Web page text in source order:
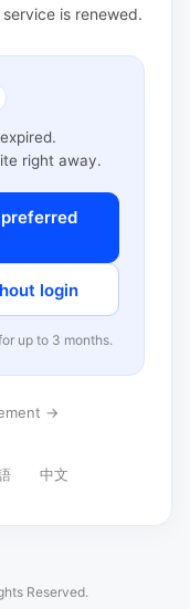
is renewed.
right away.
login
up to 3 months.
→
中文
Reserved.